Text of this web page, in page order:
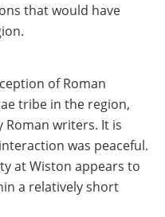
that would have
of Roman
tribe in the region,
Roman writers. It is
was peaceful.
at Wiston appears to
a relatively short